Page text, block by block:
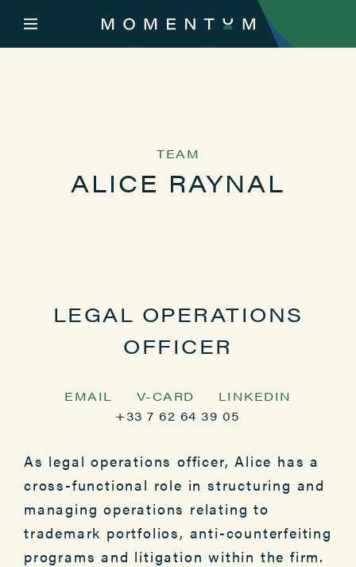
TEAM
ALICE RAYNAL
LEGAL OPERATIONS
OFFICER
EMAIL V-CARD
LINKEDIN
+33 7 62 64 39 05
As legal operations officer, Alice has a
cross-functional role in structuring and
managing operations relating to
trademark portfolios, anti-counterfeiting
programs and litigation within the firm.